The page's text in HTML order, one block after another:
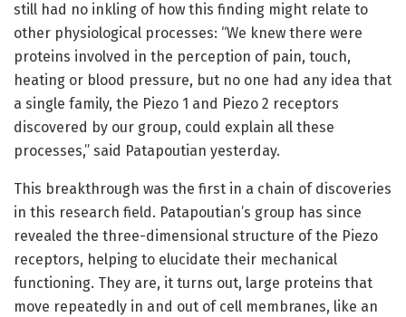
still had no inkling of how this finding might relate to
other physiological processes: “We knew there were
proteins involved in the perception of pain, touch,
heating or blood pressure, but no one had any idea that
a single family, the Piezo 1 and Piezo 2 receptors
discovered by our group, could explain all these
processes,” said Patapoutian yesterday.
This breakthrough was the first in a chain of discoveries
in this research field. Patapoutian’s group has since
revealed the three-dimensional structure of the Piezo
receptors, helping to elucidate their mechanical
functioning. They are, it turns out, large proteins that
move repeatedly in and out of cell membranes, like an